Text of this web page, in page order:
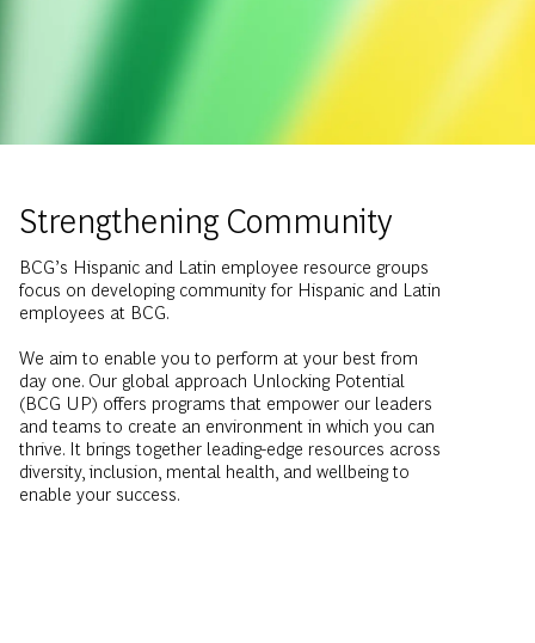
Strengthening Community
BCG’s Hispanic and Latin employee resource groups
focus on developing community for Hispanic and Latin
employees at BCG.
We aim to enable you to perform at your best from
day one. Our global approach Unlocking Potential
(BCG UP) offers programs that empower our leaders
and teams to create an environment in which you can
thrive. It brings together leading-edge resources across
diversity, inclusion, mental health, and wellbeing to
enable your success.